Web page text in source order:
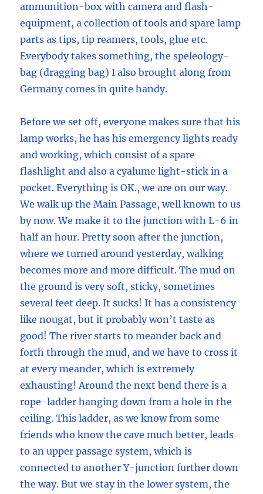
ammunition-box with camera and flash-
equipment, a collection of tools and spare lamp
parts as tips, tip reamers, tools, glue etc.
Everybody takes something, the speleology-
bag (dragging bag) I also brought along from
Germany comes in quite handy.
Before we set off, everyone makes sure that his
lamp works, he has his emergency lights ready
and working, which consist of a spare
flashlight and also a cyalume light-stick in a
pocket. Everything is OK., we are on our way.
We walk up the Main Passage, well known to us
by now. We make it to the junction with L-6 in
half an hour. Pretty soon after the junction,
where we turned around yesterday, walking
becomes more and more difficult. The mud on
the ground is very soft, sticky, sometimes
several feet deep. It sucks! It has a consistency
like nougat, but it probably won’t taste as
good! The river starts to meander back and
forth through the mud, and we have to cross it
at every meander, which is extremely
exhausting! Around the next bend there is a
rope-ladder hanging down from a hole in the
ceiling. This ladder, as we know from some
friends who know the cave much better, leads
to an upper passage system, which is
connected to another Y-junction further down
the way. But we stay in the lower system, the